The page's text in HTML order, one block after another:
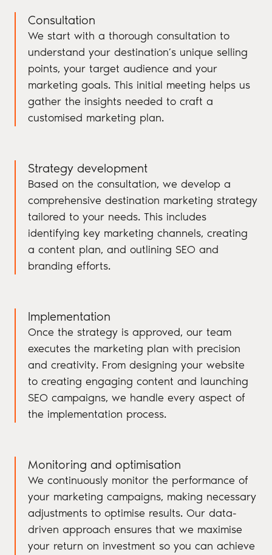
Consultation
We start with a thorough consultation to
understand your destination’s unique selling
points, your target audience and your
marketing goals. This initial meeting helps us
gather the insights needed to craft a
customised marketing plan.
Strategy development
Based on the consultation, we develop a
comprehensive destination marketing strategy
tailored to your needs. This includes
identifying key marketing channels, creating
a content plan, and outlining SEO and
branding efforts.
Implementation
Once the strategy is approved, our team
executes the marketing plan with precision
and creativity. From designing your website
to creating engaging content and launching
SEO campaigns, we handle every aspect of
the implementation process.
Monitoring and optimisation
We continuously monitor the performance of
your marketing campaigns, making necessary
adjustments to optimise results. Our data-
driven approach ensures that we maximise
your return on investment so you can achieve